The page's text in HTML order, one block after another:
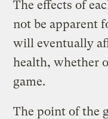
The effects of
not be apparent
will eventually
health, whether
game.
The point of the